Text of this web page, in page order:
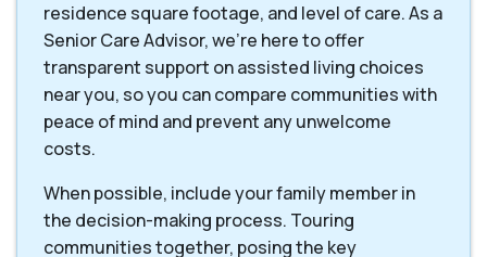
residence square footage, and level of care. As a
Senior Care Advisor, we're here to offer
transparent support on assisted living choices
near you, so you can compare communities with
peace of mind and prevent any unwelcome
costs.
When possible, include your family member in
the decision-making process. Touring
communities together, posing the key